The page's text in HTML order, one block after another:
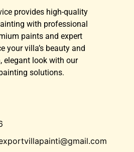
provides high-quality
with professional
paints and expert
your villa’s beauty and
elegant look with our
solutions.